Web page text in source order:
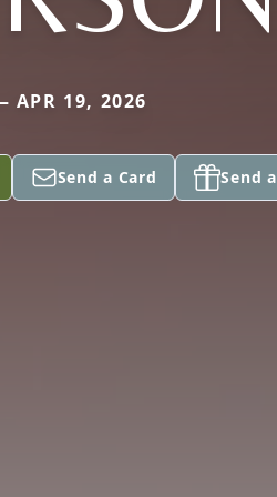
APR 19, 2026
Send a Card Send